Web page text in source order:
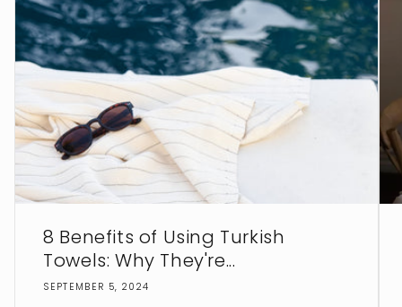
8 Benefits of Using Turkish
Towels: Why They're...
SEPTEMBER 5, 2024